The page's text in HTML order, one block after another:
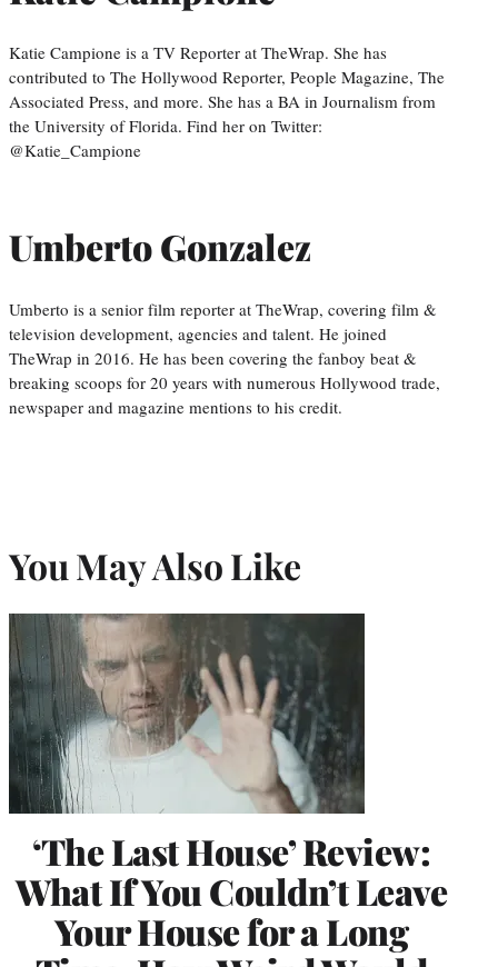
Katie Campione is a TV Reporter at TheWrap. She has
contributed to The Hollywood Reporter, People Magazine, The
Associated Press, and more. She has a BA in Journalism from
the University of Florida. Find her on Twitter:
@Katie_Campione
Umberto Gonzalez
Umberto is a senior film reporter at TheWrap, covering film &
television development, agencies and talent. He joined
TheWrap in 2016. He has been covering the fanboy beat &
breaking scoops for 20 years with numerous Hollywood trade,
newspaper and magazine mentions to his credit.
You May Also Like
‘The Last House’ Review:
What If You Couldn’t Leave
Your House for a Long